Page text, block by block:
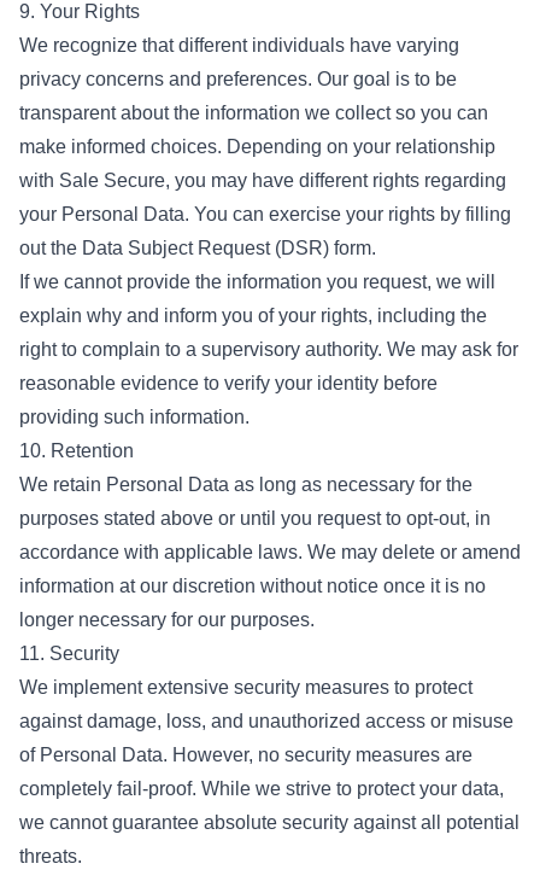
9. Your Rights
We recognize that different individuals have varying
privacy concerns and preferences. Our goal is to be
transparent about the information we collect so you can
make informed choices. Depending on your relationship
with Sale Secure, you may have different rights regarding
your Personal Data. You can exercise your rights by filling
out the Data Subject Request (DSR) form.
If we cannot provide the information you request, we will
explain why and inform you of your rights, including the
right to complain to a supervisory authority. We may ask for
reasonable evidence to verify your identity before
providing such information.
10. Retention
We retain Personal Data as long as necessary for the
purposes stated above or until you request to opt-out, in
accordance with applicable laws. We may delete or amend
information at our discretion without notice once it is no
longer necessary for our purposes.
11. Security
We implement extensive security measures to protect
against damage, loss, and unauthorized access or misuse
of Personal Data. However, no security measures are
completely fail-proof. While we strive to protect your data,
we cannot guarantee absolute security against all potential
threats.